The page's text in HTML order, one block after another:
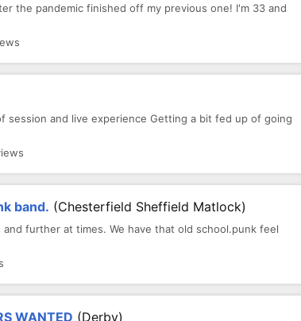
the pandemic finished off my previous one! I'm 33 and
session and live experience Getting a bit fed up of going
band. (Chesterfield Sheffield Matlock)
further at times. We have that old school.punk feel
WANTED (Derby)